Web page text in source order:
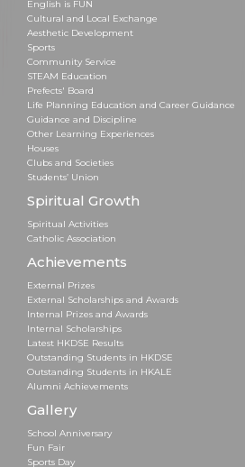
English is FUN
Cultural and Local Exchange
Aesthetic Development
Sports
Community Service
STEAM Education
Prefects' Board
Life Planning Education and Career Guidance
Guidance and Discipline
Other Learning Experiences
Houses
Clubs and Societies
Students’ Union
Spiritual Growth
Spiritual Activities
Catholic Association
Achievements
External Prizes
External Scholarships and Awards
Internal Prizes and Awards
Internal Scholarships
Latest HKDSE Results
Outstanding Students in HKDSE
Outstanding Students in HKALE
Alumni Achievements
Gallery
School Anniversary
Fun Fair
Sports Day